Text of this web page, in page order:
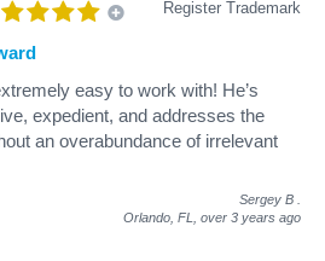
Register Trademark
easy to work with! He’s
expedient, and addresses the
an overabundance of irrelevant
Sergey B
Orlando, FL, over 3 years ago